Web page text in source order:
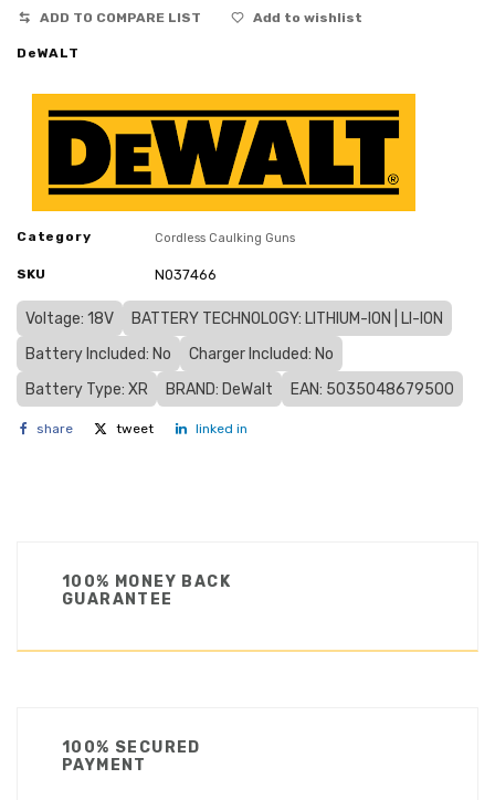
ADD TO COMPARE LIST Add to wishlist
DeWALT
Category Cordless Caulking Guns
SKU N037466
Voltage: 18V
BATTERY TECHNOLOGY: LITHIUM-ION | LI-ION
Battery Included: No
Charger Included: No
Battery Type: XR
BRAND: DeWalt EAN: 5035048679500
share tweet linked in
100% MONEY BACK
GUARANTEE
100% SECURED
PAYMENT